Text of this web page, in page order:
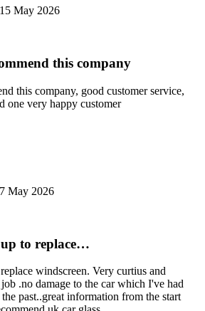
15 May 2026
this company
this company, good customer service,
one very happy customer
7 May 2026
to replace…
windscreen. Very curtius and
.no damage to the car which I've had
past..great information from the start